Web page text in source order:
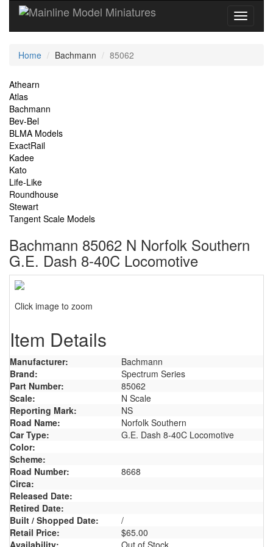
Current
Home Bachmann 85062
Site
Navigation
Athearn
Atlas
Bachmann
Bev-Bel
BLMA Models
ExactRail
Kadee
Kato
Life-Like
Roundhouse
Stewart
Tangent Scale Models
Bachmann 85062 N Norfolk Southern
G.E. Dash 8-40C Locomotive
Click image to zoom
Item Details
Manufacturer:
Bachmann
Brand:
Spectrum Series
Part Number:
85062
Scale:
N Scale
Reporting Mark:
NS
Road Name:
Norfolk Southern
Car Type:
G.E. Dash 8-40C Locomotive
Color:
Scheme:
Road Number:
8668
Circa:
Released Date:
Retired Date:
Built / Shopped Date:
/
Retail Price:
$65.00
Availability:
Out of Stock